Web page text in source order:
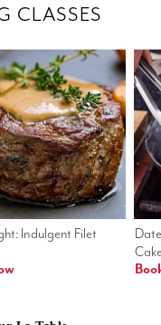
Indulgent Filet
CLASSES